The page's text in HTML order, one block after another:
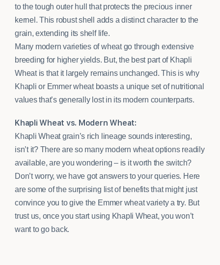
to the tough outer hull that protects the precious inner
kernel. This robust shell adds a distinct character to the
grain, extending its shelf life.
Many modern varieties of wheat go through extensive
breeding for higher yields. But, the best part of Khapli
Wheat is that it largely remains unchanged. This is why
Khapli or Emmer wheat boasts a unique set of nutritional
values that’s generally lost in its modern counterparts.
Khapli Wheat vs. Modern Wheat:
Khapli Wheat grain’s rich lineage sounds interesting,
isn’t it? There are so many modern wheat options readily
available, are you wondering – is it worth the switch?
Don’t worry, we have got answers to your queries. Here
are some of the surprising list of benefits that might just
convince you to give the Emmer wheat variety a try. But
trust us, once you start using Khapli Wheat, you won’t
want to go back.